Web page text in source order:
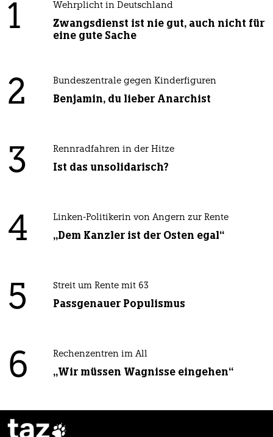
1 Wehrplicht in Deutschland
Zwangsdienst ist nie gut, auch nicht für
eine gute Sache
2 Bundeszentrale gegen Kinderfiguren
Benjamin, du lieber Anarchist
3 Rennradfahren in der Hitze
Ist das unsolidarisch?
4 Linken-Politikerin von Angern zur Rente
„Dem Kanzler ist der Osten egal“
5 Streit um Rente mit 63
Passgenauer Populismus
6 Rechenzentren im All
„Wir müssen Wagnisse eingehen“
taz